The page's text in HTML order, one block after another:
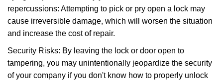
repercussions: Attempting to pick or pry open a lock may
cause irreversible damage, which will worsen the situation
and increase the cost of repair.
Security Risks: By leaving the lock or door open to
tampering, you may unintentionally jeopardize the security
of your company if you don't know how to properly unlock